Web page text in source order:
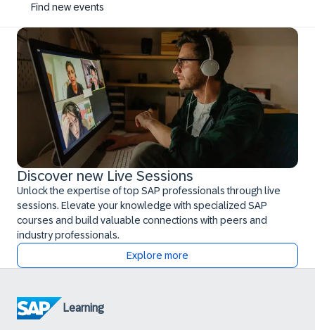
Find new events
Discover new Live Sessions
Unlock the expertise of top SAP professionals through live
sessions. Elevate your knowledge with specialized SAP
courses and build valuable connections with peers and
industry professionals.
Explore more
Learning